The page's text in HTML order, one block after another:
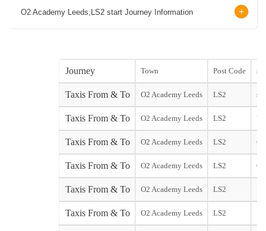
O2 Academy Leeds,LS2 start Journey Information
Journey Town Post Code
Taxis From & To O2 Academy Leeds LS2
Taxis From & To O2 Academy Leeds LS2
Taxis From & To O2 Academy Leeds LS2
Taxis From & To O2 Academy Leeds LS2
Taxis From & To O2 Academy Leeds LS2
Taxis From & To O2 Academy Leeds LS2